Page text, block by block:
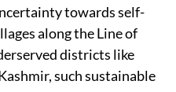
towards self-
along the Line of
districts like
such sustainable